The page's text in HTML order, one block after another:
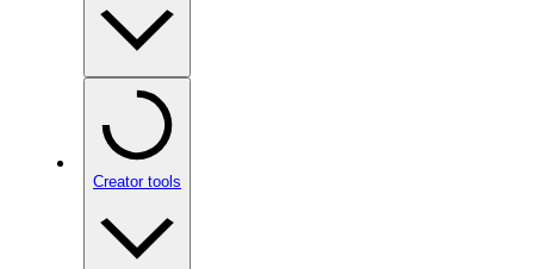
Creator tools